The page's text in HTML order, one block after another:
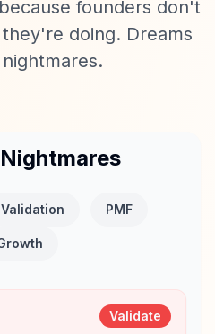
founders don't
doing. Dreams
Validation PMF
Validate